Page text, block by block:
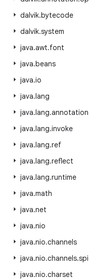
dalvik.bytecode
dalvik.system
java.awt.font
java.beans
java.io
java.lang
java.lang.annotation
java.lang.invoke
java.lang.ref
java.lang.reflect
java.lang.runtime
java.math
java.net
java.nio
java.nio.channels
java.nio.channels.spi
java.nio.charset